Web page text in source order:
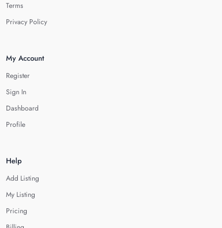
Terms
Privacy Policy
My Account
Register
Sign In
Dashboard
Profile
Help
Add Listing
My Listing
Pricing